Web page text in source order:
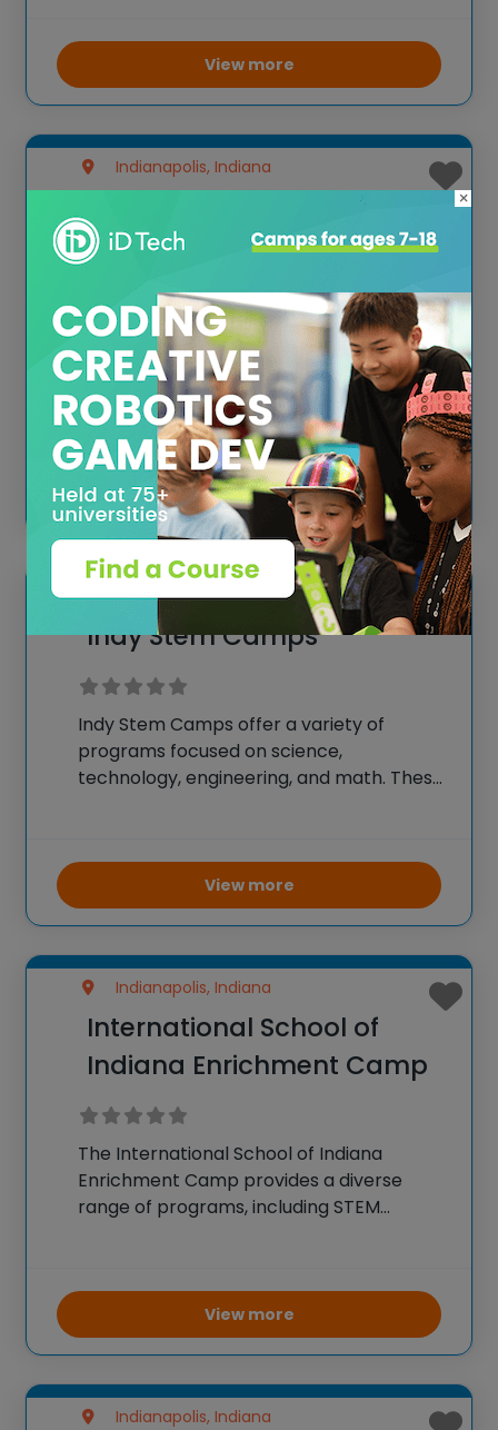
environmental education and hands-on
learning, allowing campers to explore
nature while participating in various STEM
View more
Indianapolis, Indiana
Experience
Park Tudor Summer Experience offers a
wide range of camps, including STEM-
focused programs. These camps are
designed to provide engaging, hands-on
learning opportunities in subjects such as
robotics, coding, and engineering. The
curriculum is tailored to different age
groups and
View more
Zionsville, Indiana
Indy Stem Camps
Indy Stem Camps offer a variety of
programs focused on science,
technology, engineering, and math. These
engineering challenges, and scientific
experiments. The goal is to inspire a
passion for STEM fields through
View more
Indianapolis, Indiana
International School of
Indiana Enrichment Camp
The International School of Indiana
Enrichment Camp provides a diverse
range of programs, including STEM
and engineering projects. The curriculum
is designed to be both educational and
fun, encouraging students
View more
Indianapolis, Indiana
×